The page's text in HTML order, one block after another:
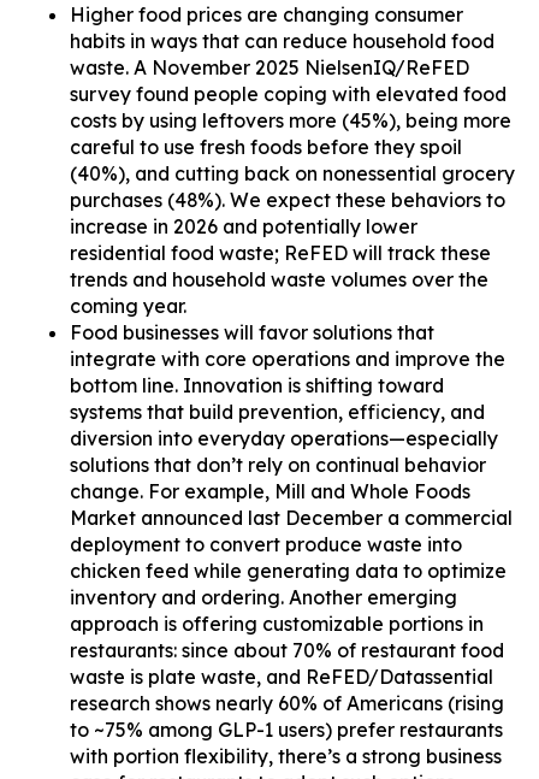
Higher food prices are changing consumer
habits in ways that can reduce household food
waste. A November 2025 NielsenIQ/ReFED
survey found people coping with elevated food
costs by using leftovers more (45%), being more
careful to use fresh foods before they spoil
(40%), and cutting back on nonessential grocery
purchases (48%). We expect these behaviors to
increase in 2026 and potentially lower
residential food waste; ReFED will track these
trends and household waste volumes over the
coming year.
Food businesses will favor solutions that
integrate with core operations and improve the
bottom line. Innovation is shifting toward
systems that build prevention, efficiency, and
diversion into everyday operations—especially
solutions that don’t rely on continual behavior
change. For example, Mill and Whole Foods
Market announced last December a commercial
deployment to convert produce waste into
chicken feed while generating data to optimize
inventory and ordering. Another emerging
approach is offering customizable portions in
restaurants: since about 70% of restaurant food
waste is plate waste, and ReFED/Datassential
research shows nearly 60% of Americans (rising
to ~75% among GLP-1 users) prefer restaurants
with portion flexibility, there’s a strong business